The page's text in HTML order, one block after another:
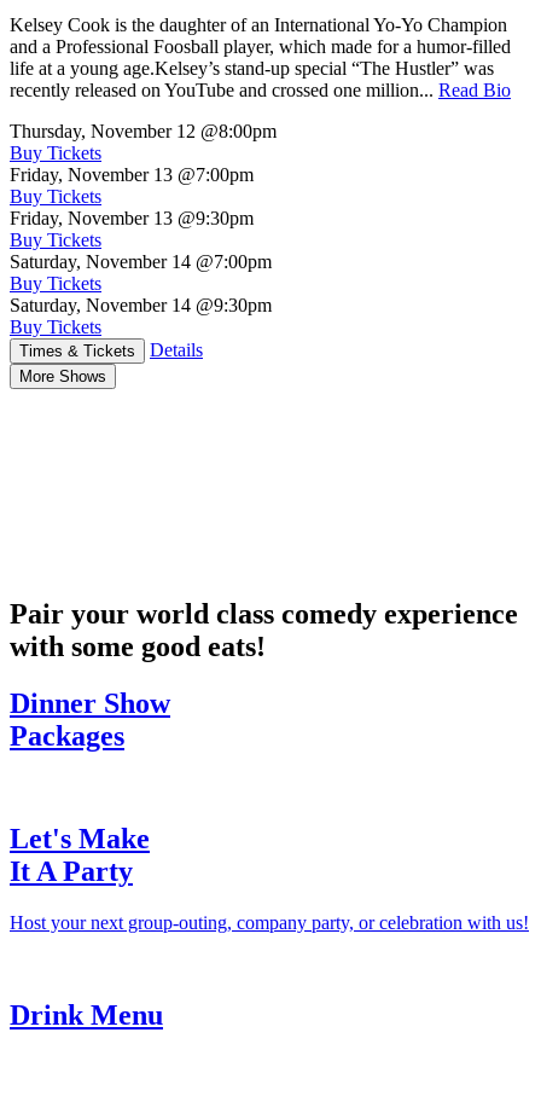
Kelsey Cook is the daughter of an International Yo-Yo Champion
and a Professional Foosball player, which made for a humor-filled
life at a young age.Kelsey’s stand-up special “The Hustler” was
recently released on YouTube and crossed one million... Read Bio
Thursday, November 12 @8:00pm
Buy Tickets
Friday, November 13 @7:00pm
Buy Tickets
Friday, November 13 @9:30pm
Buy Tickets
Saturday, November 14 @7:00pm
Buy Tickets
Saturday, November 14 @9:30pm
Buy Tickets
Times & Tickets Details
More Shows
Pair your world class comedy experience
with some good eats!
Dinner Show
Packages
Let's Make
It A Party
Host your next group-outing, company party, or celebration with us!
Drink Menu